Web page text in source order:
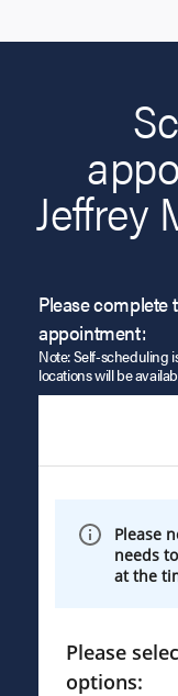
Jeffrey
Please
appointment:
Note: Self-scheduling
locations will be
Please
needs
at the
Please
options: